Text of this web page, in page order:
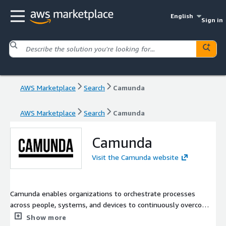
English
Sign in
AWS Marketplace Search Camunda
AWS Marketplace Search Camunda
Camunda
Visit the Camunda website
Camunda enables organizations to orchestrate processes
across people, systems, and devices to continuously overcome
complexity and increase efficiency. With Camunda, business
Show more